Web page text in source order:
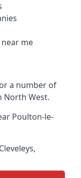
me
a number of
North West.
Poulton-le-
Cleveleys,